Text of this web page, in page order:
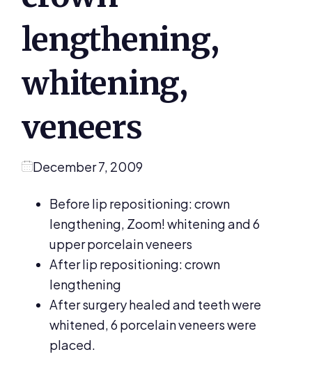
lengthening,
whitening,
veneers
December 7, 2009
Before lip repositioning: crown
lengthening, Zoom! whitening and 6
upper porcelain veneers
After lip repositioning: crown
lengthening
After surgery healed and teeth were
whitened, 6 porcelain veneers were
placed.